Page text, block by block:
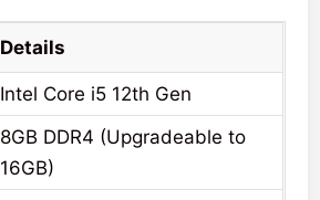
Details
Intel Core i5 12th Gen
8GB DDR4 (Upgradeable to
16GB)